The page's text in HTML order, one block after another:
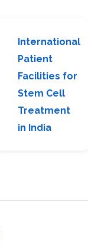
International
Patient
Facilities for
Stem Cell
Treatment
in India